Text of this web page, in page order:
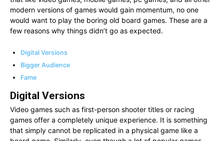
modern versions of games would gain momentum, no one
would want to play the boring old board games. These are a
few reasons why things didn’t go as expected.
Digital Versions
Bigger Audience
Fame
Digital Versions
Video games such as first-person shooter titles or racing
games offer a completely unique experience. It is something
that simply cannot be replicated in a physical game like a